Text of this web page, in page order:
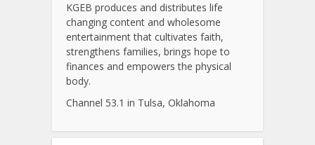
KGEB produces and distributes life
changing content and wholesome
entertainment that cultivates faith,
strengthens families, brings hope to
finances and empowers the physical
body.
Channel 53.1 in Tulsa, Oklahoma